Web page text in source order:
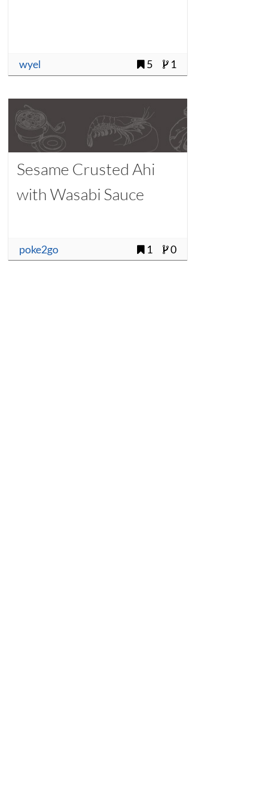
wyel 5 1
Sesame Crusted Ahi
with Wasabi Sauce
poke2go 1 0